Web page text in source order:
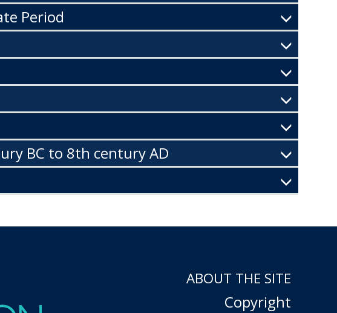
Period
BC to 8th century AD
ABOUT THE SITE
Copyright